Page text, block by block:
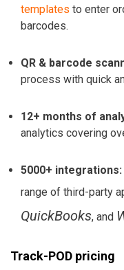
templates to enter
barcodes.
QR & barcode
process with quick
12+ months of
analytics covering
5000+ integrations:
range of third-party
QuickBooks, and
Track-POD pricing